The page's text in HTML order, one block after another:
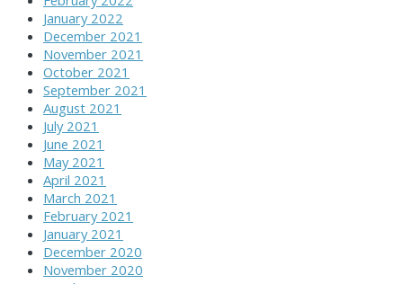
January 2022
December 2021
November 2021
October 2021
September 2021
August 2021
July 2021
June 2021
May 2021
April 2021
March 2021
February 2021
January 2021
December 2020
November 2020